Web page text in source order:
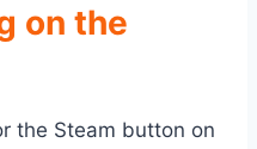
on the
the Steam button on